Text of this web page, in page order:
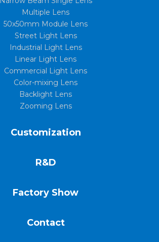
Multiple Lens
50x50mm Module Lens
Street Light Lens
Industrial Light Lens
Linear Light Lens
Commercial Light Lens
Color-mixing Lens
Backlight Lens
Zooming Lens
Customization
R&D
Factory Show
Contact